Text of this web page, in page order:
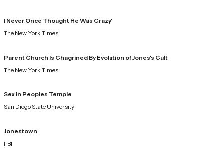
I Never Once Thought He Was Crazy'
The New York Times
Parent Church Is Chagrined By Evolution of Jones's Cult
The New York Times
Sex in Peoples Temple
San Diego State University
Jonestown
FBI